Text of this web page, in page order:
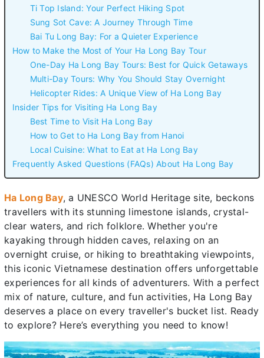
Ti Top Island: Your Perfect Hiking Spot
Sung Sot Cave: A Journey Through Time
Bai Tu Long Bay: For a Quieter Experience
How to Make the Most of Your Ha Long Bay Tour
One-Day Ha Long Bay Tours: Best for Quick Getaways
Multi-Day Tours: Why You Should Stay Overnight
Helicopter Rides: A Unique View of Ha Long Bay
Insider Tips for Visiting Ha Long Bay
Best Time to Visit Ha Long Bay
How to Get to Ha Long Bay from Hanoi
Local Cuisine: What to Eat at Ha Long Bay
Frequently Asked Questions (FAQs) About Ha Long Bay
Ha Long Bay, a UNESCO World Heritage site, beckons
travellers with its stunning limestone islands, crystal-
clear waters, and rich folklore. Whether you're
kayaking through hidden caves, relaxing on an
overnight cruise, or hiking to breathtaking viewpoints,
this iconic Vietnamese destination offers unforgettable
experiences for all kinds of adventurers. With a perfect
mix of nature, culture, and fun activities, Ha Long Bay
deserves a place on every traveller's bucket list. Ready
to explore? Here’s everything you need to know!